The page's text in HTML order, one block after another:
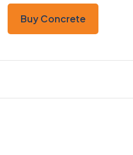
Buy Concrete